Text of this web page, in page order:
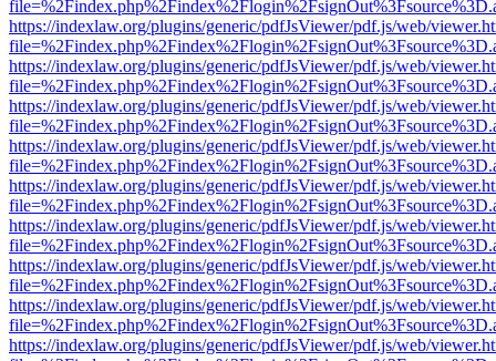
https://indexlaw.org/plugins/generic/pdfJsViewer/pdf.js/web/
https://indexlaw.org/plugins/generic/pdfJsViewer/pdf.js/web/
https://indexlaw.org/plugins/generic/pdfJsViewer/pdf.js/web/
https://indexlaw.org/plugins/generic/pdfJsViewer/pdf.js/web/
https://indexlaw.org/plugins/generic/pdfJsViewer/pdf.js/web/
https://indexlaw.org/plugins/generic/pdfJsViewer/pdf.js/web/
https://indexlaw.org/plugins/generic/pdfJsViewer/pdf.js/web/
https://indexlaw.org/plugins/generic/pdfJsViewer/pdf.js/web/
https://indexlaw.org/plugins/generic/pdfJsViewer/pdf.js/web/